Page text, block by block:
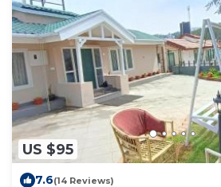
US $95
7.6(14 Reviews)